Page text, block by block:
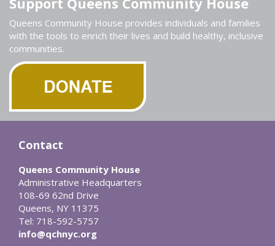
Queens Community House provides individuals and families
with the tools to enrich their lives and build healthy, inclusive
communities.
Contact
Queens Community House
Administrative Headquarters
108-69 62nd Drive
Queens, NY 11375
Tel: 718-592-5757
info@qchnyc.org